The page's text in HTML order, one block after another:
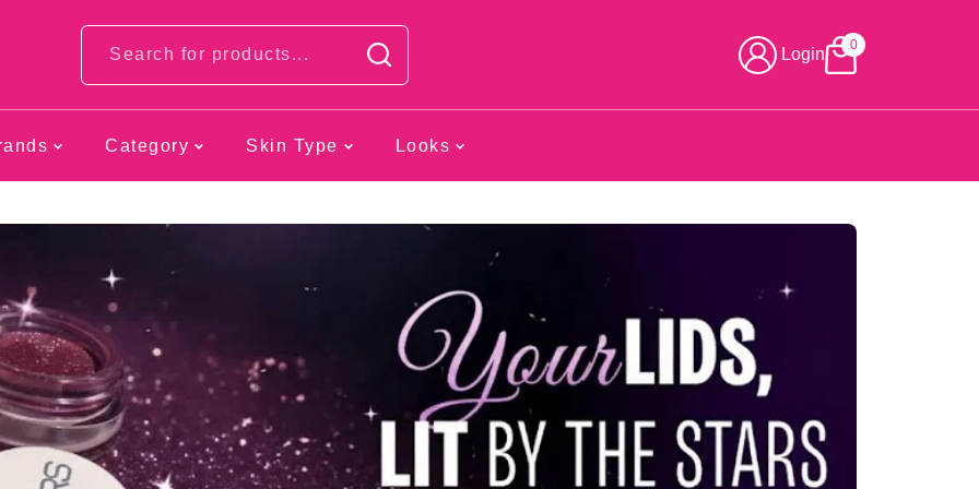
Login 0
Category Skin Type Looks